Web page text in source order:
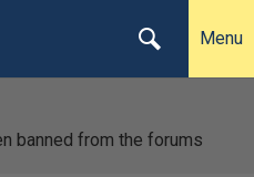
Menu
banned from the forums